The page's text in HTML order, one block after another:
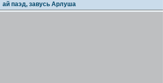
ай паэд, завусь Арлуша